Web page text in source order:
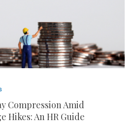
Compression Amid
Hikes: An HR Guide